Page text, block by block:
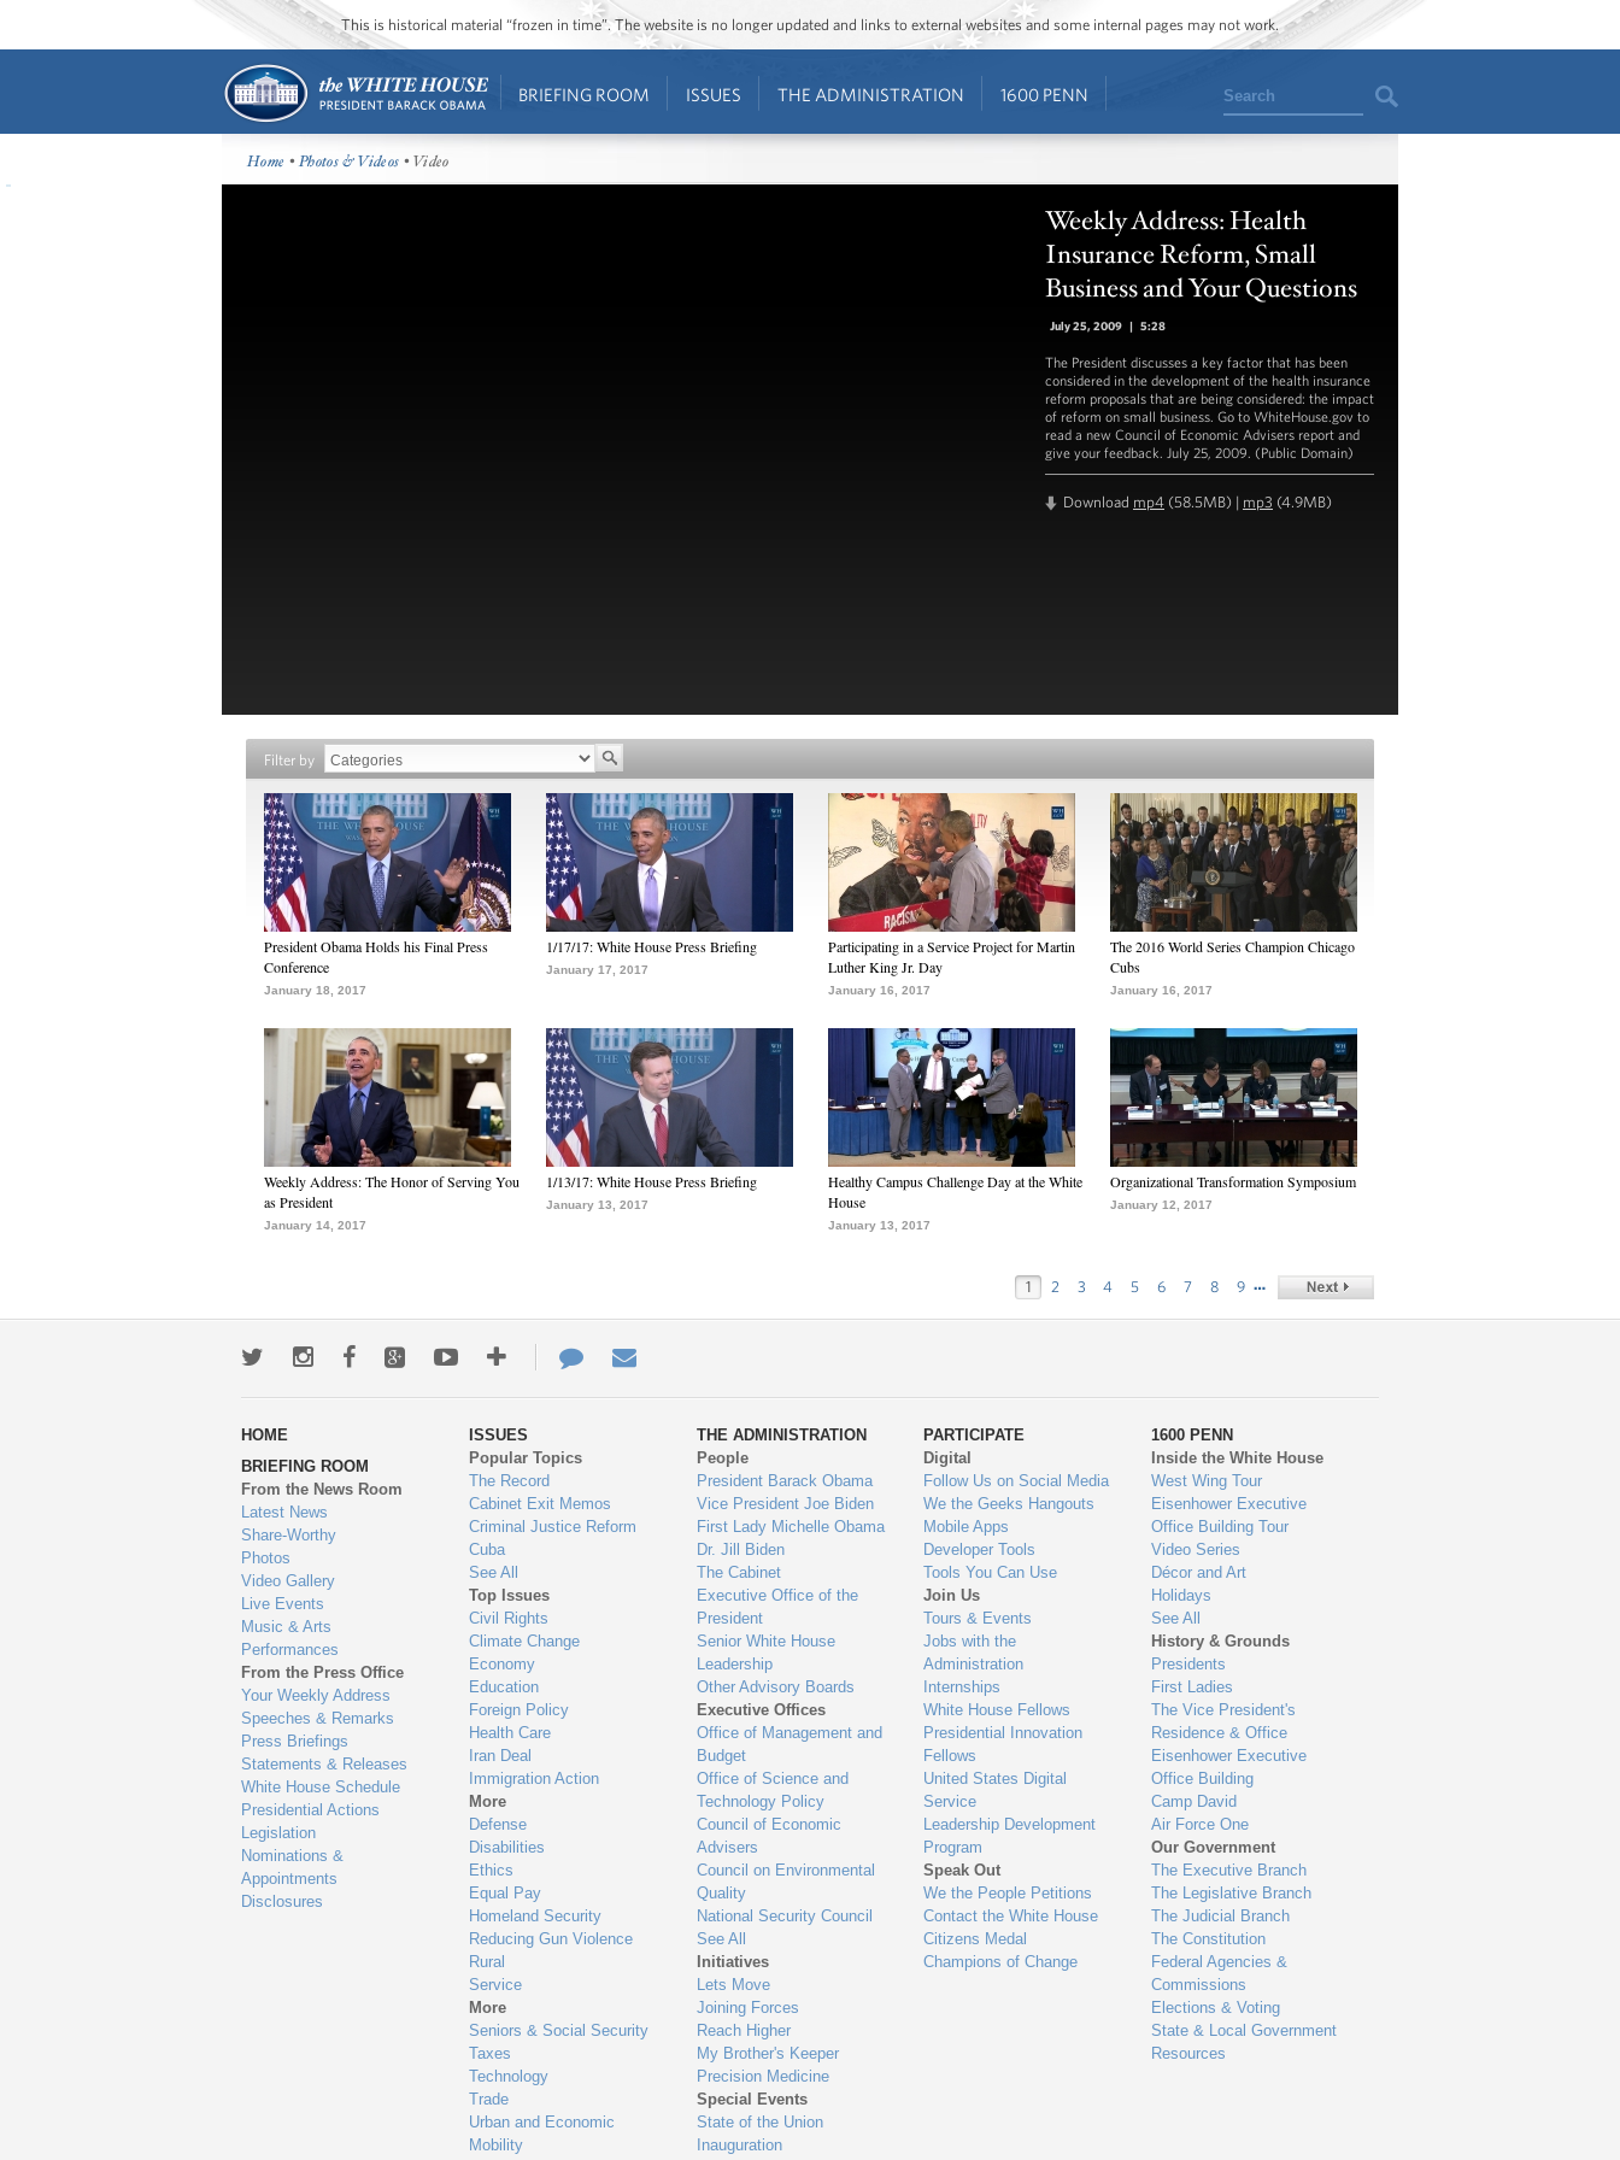
This is historical material “frozen in time”. The website is no longer updated and links to external websites and some internal pages may not work.
BRIEFING ROOM ISSUES THE ADMINISTRATION 1600 PENN Search
Home •Photos & Videos • Video
Weekly Address: Health
Insurance Reform, Small
Business and Your Questions
July 25, 2009 | 5:28
The President discusses a key factor that has been
considered in the development of the health insurance
reform proposals that are being considered: the impact
of reform on small business. Go to WhiteHouse.gov to
read a new Council of Economic Advisers report and
give your feedback. July 25, 2009. (Public Domain)
Download mp4 (58.5MB) | mp3 (4.9MB)
Filter by
President Obama Holds his Final Press
Conference
January 18, 2017
1/17/17: White House Press Briefing
January 17, 2017
Participating in a Service Project for Martin
Luther King Jr. Day
January 16, 2017
The 2016 World Series Champion Chicago
Cubs
January 16, 2017
Weekly Address: The Honor of Serving You
as President
January 14, 2017
1/13/17: White House Press Briefing
January 13, 2017
Healthy Campus Challenge Day at the White
House
January 13, 2017
Organizational Transformation Symposium
January 12, 2017
1 2 3 4 5 6 7 8 9 …